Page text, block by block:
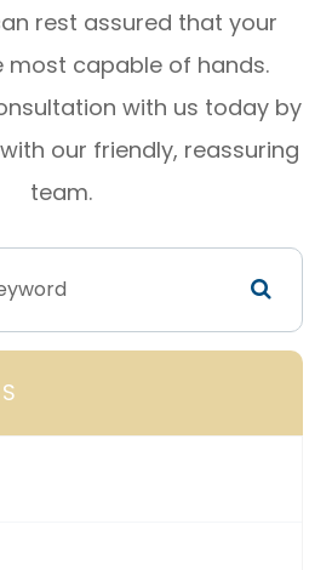
rest assured that your
most capable of hands.
with us today by
our friendly, reassuring
team.